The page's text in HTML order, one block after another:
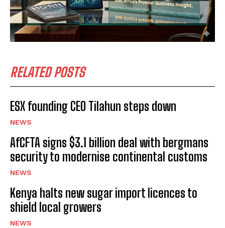
RELATED POSTS
ESX founding CEO Tilahun steps down
NEWS
AfCFTA signs $3.1 billion deal with bergmans
security to modernise continental customs
NEWS
Kenya halts new sugar import licences to
shield local growers
NEWS